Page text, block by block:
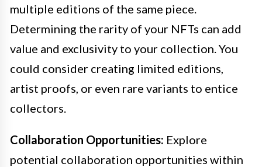
multiple editions of the same piece.
Determining the rarity of your NFTs can add
value and exclusivity to your collection. You
could consider creating limited editions,
artist proofs, or even rare variants to entice
collectors.
Collaboration Opportunities: Explore
potential collaboration opportunities within